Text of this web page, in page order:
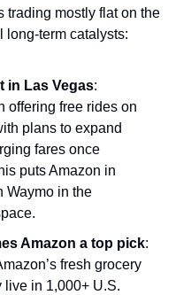
trading mostly flat on the
long-term catalysts:
in Las Vegas:
offering free rides on
plans to expand
fares once
puts Amazon in
Waymo in the
Amazon a top pick:
fresh grocery
in 1,000+ U.S.